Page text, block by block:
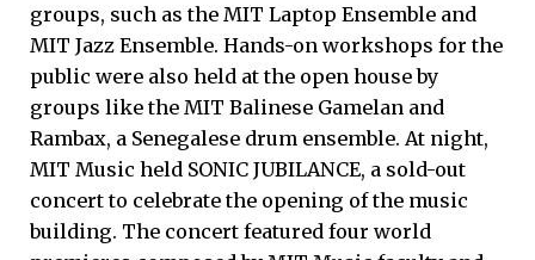
groups, such as the MIT Laptop Ensemble and
MIT Jazz Ensemble. Hands-on workshops for the
public were also held at the open house by
groups like the MIT Balinese Gamelan and
Rambax, a Senegalese drum ensemble. At night,
MIT Music held SONIC JUBILANCE, a sold-out
concert to celebrate the opening of the music
building. The concert featured four world